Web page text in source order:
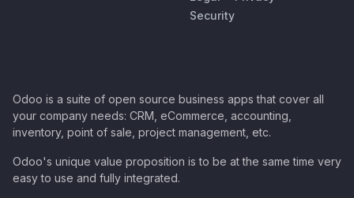
Security
Odoo is a suite of open source business apps that cover all
your company needs: CRM, eCommerce, accounting,
inventory, point of sale, project management, etc.
Odoo's unique value proposition is to be at the same time very
easy to use and fully integrated.